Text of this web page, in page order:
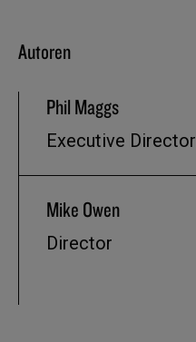
Autoren
Phil Maggs
Executive Director
Mike Owen
Director